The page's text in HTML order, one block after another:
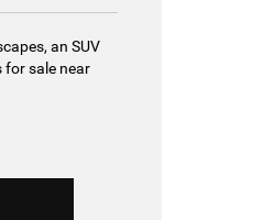
an SUV
for sale near